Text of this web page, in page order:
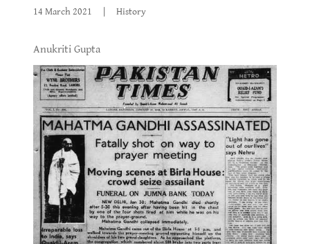
14 March 2021 History
Anukriti Gupta